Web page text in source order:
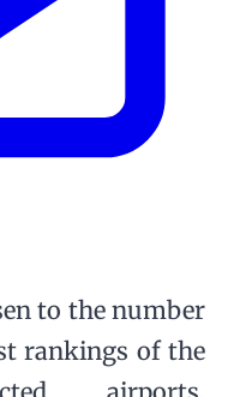
to the number
rankings of the